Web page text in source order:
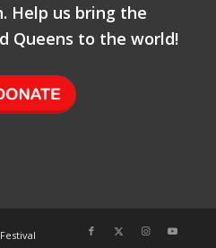
Help us bring the
Queens to the world!